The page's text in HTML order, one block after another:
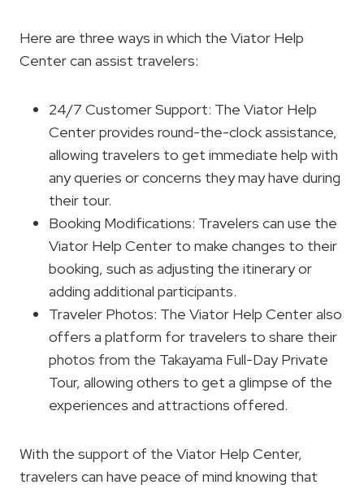
Here are three ways in which the Viator Help
Center can assist travelers:
24/7 Customer Support: The Viator Help
Center provides round-the-clock assistance,
allowing travelers to get immediate help with
any queries or concerns they may have during
their tour.
Booking Modifications: Travelers can use the
Viator Help Center to make changes to their
booking, such as adjusting the itinerary or
adding additional participants.
Traveler Photos: The Viator Help Center also
offers a platform for travelers to share their
photos from the Takayama Full-Day Private
Tour, allowing others to get a glimpse of the
experiences and attractions offered.
With the support of the Viator Help Center,
travelers can have peace of mind knowing that